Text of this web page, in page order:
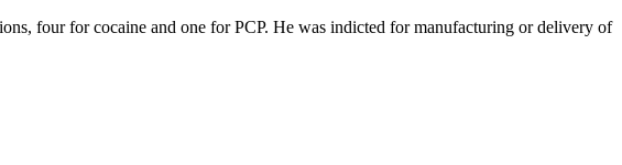
four for cocaine and one for PCP. He was indicted for manufacturing or delivery of